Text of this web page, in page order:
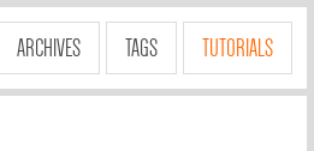
ARCHIVES TAGS TUTORIALS